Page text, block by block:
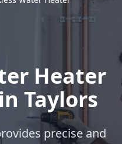
Heater
Taylors
precise and